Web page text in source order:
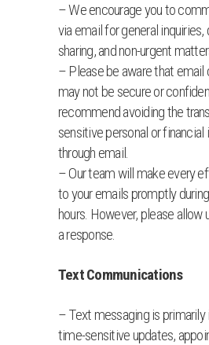
– We encourage you to
via email for general
sharing, and non-urgent
– Please be aware that
may not be secure or
recommend avoiding the
sensitive personal or
through email.
– Our team will make every
to your emails promptly
hours. However, please allow
a response.
Text Communications
– Text messaging is
time-sensitive updates,